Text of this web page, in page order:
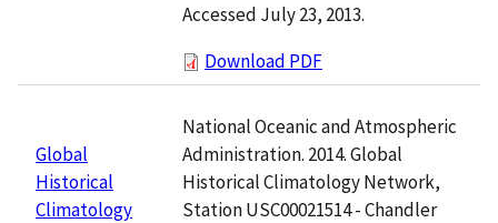
Accessed July 23, 2013.
Download PDF
Global
Historical
Climatology
National Oceanic and Atmospheric
Administration. 2014. Global
Historical Climatology Network,
Station USC00021514 - Chandler